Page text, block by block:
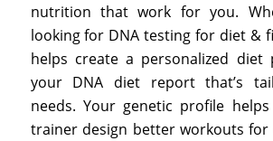
nutrition that work for you.
looking for DNA testing for diet &
helps create a personalized diet
your DNA diet report that’s
needs. Your genetic profile
trainer design better workouts